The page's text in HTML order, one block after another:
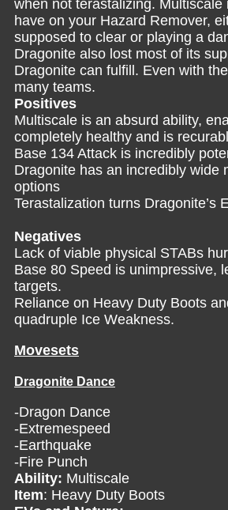
when not terastalizing.
have on your Hazard Remover,
supposed to clear or playing a
Dragonite also lost most of its
Dragonite can fulfill. Even with
many teams.
Positives
Multiscale is an absurd ability,
completely healthy and is
Base 134 Attack is incredibly
Dragonite has an incredibly wide
options
Terastalization turns Dragonite’s
Negatives
Lack of viable physical STABs
Base 80 Speed is unimpressive,
targets.
Reliance on Heavy Duty Boots
quadruple Ice Weakness.
Movesets
Dragonite Dance
-Dragon Dance
-Extremespeed
-Earthquake
-Fire Punch
Ability: Multiscale
Item: Heavy Duty Boots